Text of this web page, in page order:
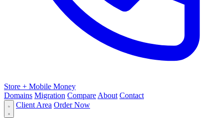
Store + Mobile Money
Domains Migration Compare About Contact
Client Area Order Now